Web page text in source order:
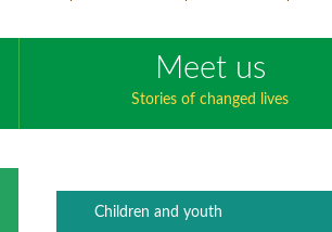
Meet us
Stories of changed lives
Children and youth